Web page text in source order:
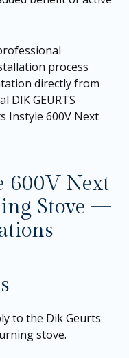
process
directly from
DIK GEURTS
Instyle 600V Next
600V Next
Stove —
to the Dik Geurts
stove.